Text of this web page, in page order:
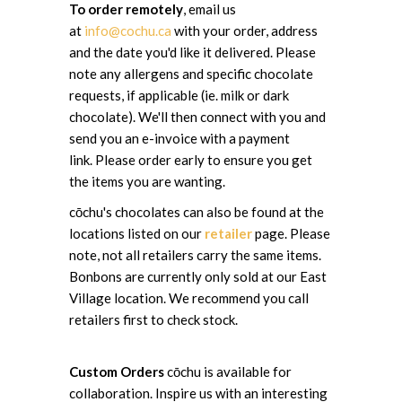
To order remotely, email us
at info@cochu.ca with your order, address
and the date you'd like it delivered. Please
note any allergens and specific chocolate
requests, if applicable (ie. milk or dark
chocolate). We'll then connect with you and
send you an e-invoice with a payment
link. Please order early to ensure you get
the items you are wanting.
cōchu's chocolates can also be found at the
locations listed on our retailerpage. Please
note, not all retailers carry the same items.
Bonbons are currently only sold at our East
Village location. We recommend you call
retailers first to check stock.
Custom Orderscōchu is available for
collaboration. Inspire us with an interesting